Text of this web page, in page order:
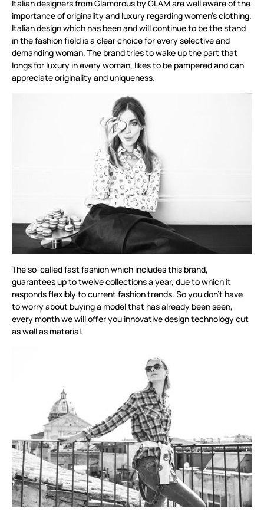
Italian designers from Glamorous by GLAM are well aware of the
importance of originality and luxury regarding women's clothing.
Italian design which has been and will continue to be the stand
in the fashion field is a clear choice for every selective and
demanding woman. The brand tries to wake up the part that
longs for luxury in every woman, likes to be pampered and can
appreciate originality and uniqueness.
The so-called fast fashion which includes this brand,
guarantees up to twelve collections a year, due to which it
responds flexibly to current fashion trends. So you don’t have
to worry about buying a model that has already been seen,
every month we will offer you innovative design technology cut
as well as material.